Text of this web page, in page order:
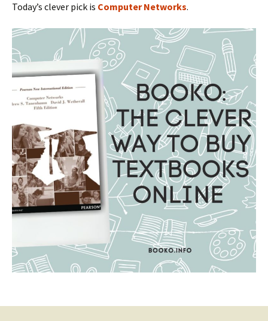
Today’s clever pick is Computer Networks.